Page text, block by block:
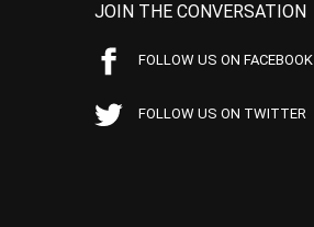
JOIN THE CONVERSATION
FOLLOW US ON FACEBOOK
FOLLOW US ON TWITTER